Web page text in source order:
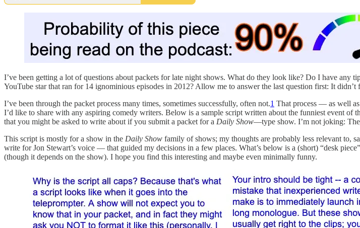
I’ve been getting a lot of questions about packets for late night shows. What do they look like? Do I have any
YouTube star that ran for 14 ignominious episodes in 2012? Allow me to answer the last question first: It didn’t
I’ve been through the packet process many times, sometimes successfully, often not.1 That process — as well
I’d like to share with any aspiring comedy writers. Below is a sample script written about the funniest event of
that you might be asked to write about if you submit a packet for a Daily Show—type show. I’m not joking:
This script is mostly for a show in the Daily Show family of shows; my thoughts are probably less relevant to,
write for Jon Stewart’s voice — that guided my decisions in a few places. What’s below is a (short) “desk
(though it depends on the show). I hope you find this interesting and maybe even minimally funny.